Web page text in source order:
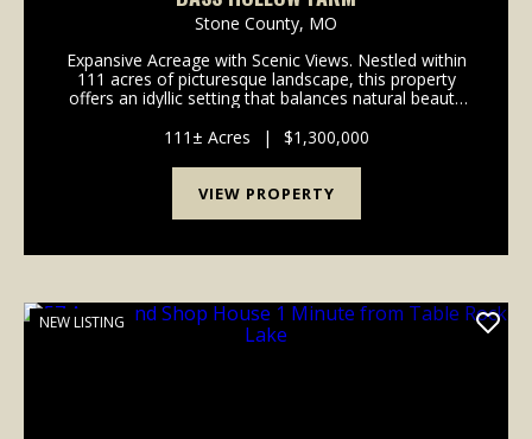
Stone County, MO
Expansive Acreage with Scenic Views. Nestled within
111 acres of picturesque landscape, this property
offers an idyllic setting that balances natural beauty
roughly 70 acres of open pasture, and fou...
111± Acres | $1,300,000
VIEW PROPERTY
NEW LISTING